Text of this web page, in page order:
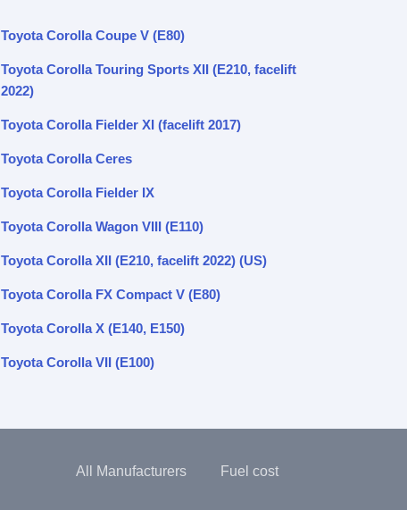
Toyota Corolla Coupe V (E80)
Toyota Corolla Touring Sports XII (E210, facelift
2022)
Toyota Corolla Fielder XI (facelift 2017)
Toyota Corolla Ceres
Toyota Corolla Fielder IX
Toyota Corolla Wagon VIII (E110)
Toyota Corolla XII (E210, facelift 2022) (US)
Toyota Corolla FX Compact V (E80)
Toyota Corolla X (E140, E150)
Toyota Corolla VII (E100)
All Manufacturers Fuel cost